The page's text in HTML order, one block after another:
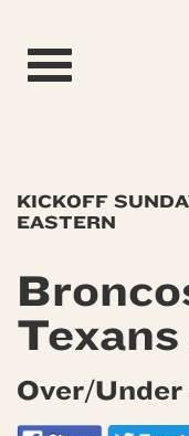
Toggle navigation
KICKOFF
EASTERN
Texans
Over/Under